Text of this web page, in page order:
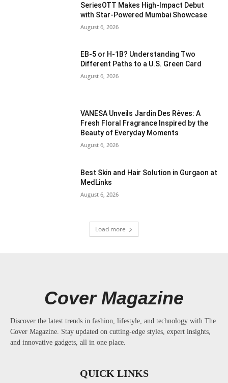
SeriesOTT Makes High-Impact Debut
with Star-Powered Mumbai Showcase
August 6, 2026
EB-5 or H-1B? Understanding Two
Different Paths to a U.S. Green Card
August 6, 2026
VANESA Unveils Jardin Des Rêves: A
Fresh Floral Fragrance Inspired by the
Beauty of Everyday Moments
August 6, 2026
Best Skin and Hair Solution in Gurgaon at
MedLinks
August 6, 2026
Load more
Cover Magazine
Discover the latest trends in fashion, lifestyle, and technology with The
Cover Magazine. Stay updated on cutting-edge styles, expert insights,
and innovative gadgets, all in one place.
QUICK LINKS